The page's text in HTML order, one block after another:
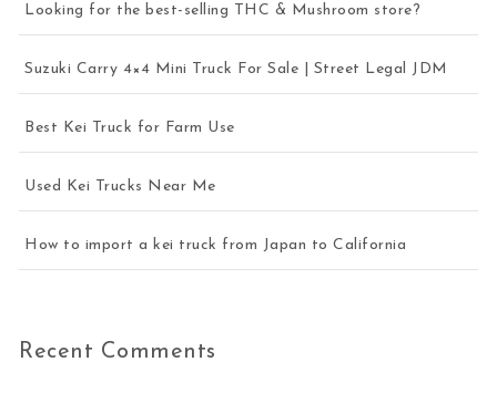
Looking for the best-selling THC & Mushroom store?
Suzuki Carry 4×4 Mini Truck For Sale | Street Legal JDM
Best Kei Truck for Farm Use
Used Kei Trucks Near Me
How to import a kei truck from Japan to California
Recent Comments